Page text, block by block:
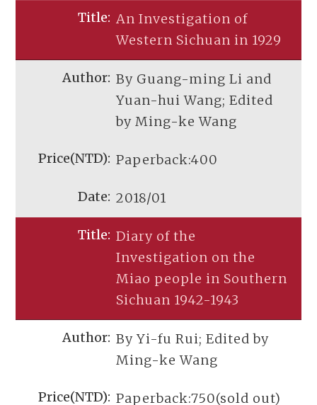
An Investigation of
Western Sichuan in 1929
By Guang-ming Li and
Yuan-hui Wang; Edited
by Ming-ke Wang
Paperback:400
2018/01
Diary of the
Investigation on the
Miao people in Southern
Sichuan 1942-1943
By Yi-fu Rui; Edited by
Ming-ke Wang
Paperback:750(sold out)